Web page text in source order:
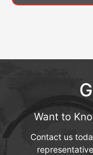
Want to
Contact us